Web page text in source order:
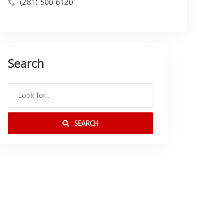
Search
SEARCH